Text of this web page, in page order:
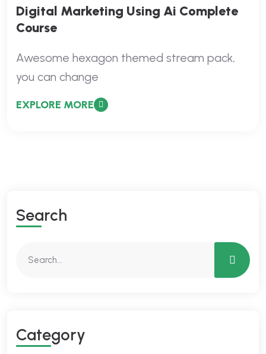
Digital Marketing Using Ai Complete
Course
Awesome hexagon themed stream pack,
you can change
EXPLORE MORE
Search
Category